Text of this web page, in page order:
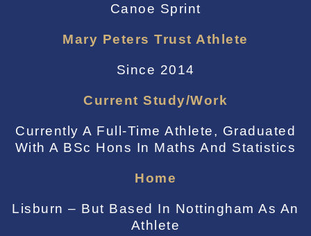
Canoe Sprint
Mary Peters Trust Athlete
Since 2014
Current Study/work
Currently A Full-Time Athlete, Graduated
With A BSc Hons In Maths And Statistics
Home
Lisburn – But Based In Nottingham As An
Athlete